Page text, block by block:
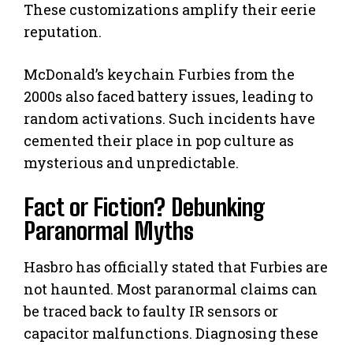
These customizations amplify their eerie
reputation.
McDonald’s keychain Furbies from the
2000s also faced battery issues, leading to
random activations. Such incidents have
cemented their place in pop culture as
mysterious and unpredictable.
Fact or Fiction? Debunking
Paranormal Myths
Hasbro has officially stated that Furbies are
not haunted. Most paranormal claims can
be traced back to faulty IR sensors or
capacitor malfunctions. Diagnosing these